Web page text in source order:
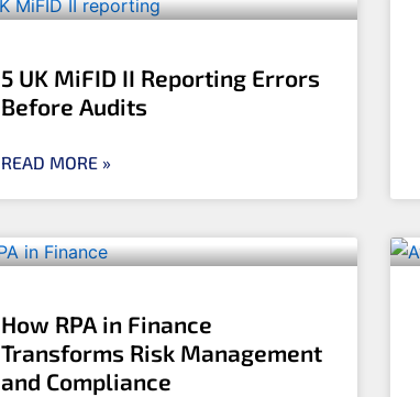
5 UK MiFID II Reporting Errors
Before Audits
READ MORE »
How RPA in Finance
Transforms Risk Management
and Compliance